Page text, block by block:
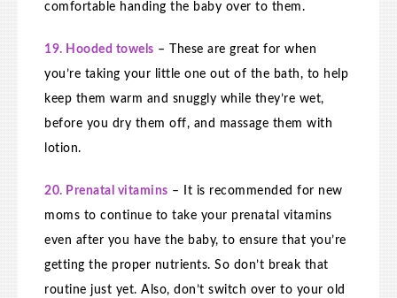
comfortable handing the baby over to them.
19. Hooded towels – These are great for when
you’re taking your little one out of the bath, to help
keep them warm and snuggly while they’re wet,
before you dry them off, and massage them with
lotion.
20. Prenatal vitamins – It is recommended for new
moms to continue to take your prenatal vitamins
even after you have the baby, to ensure that you’re
getting the proper nutrients. So don’t break that
routine just yet. Also, don’t switch over to your old